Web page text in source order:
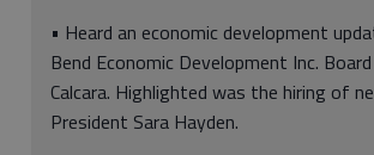
• Heard an economic development
Bend Economic Development Inc.
Calcara. Highlighted was the hiring of
President Sara Hayden.